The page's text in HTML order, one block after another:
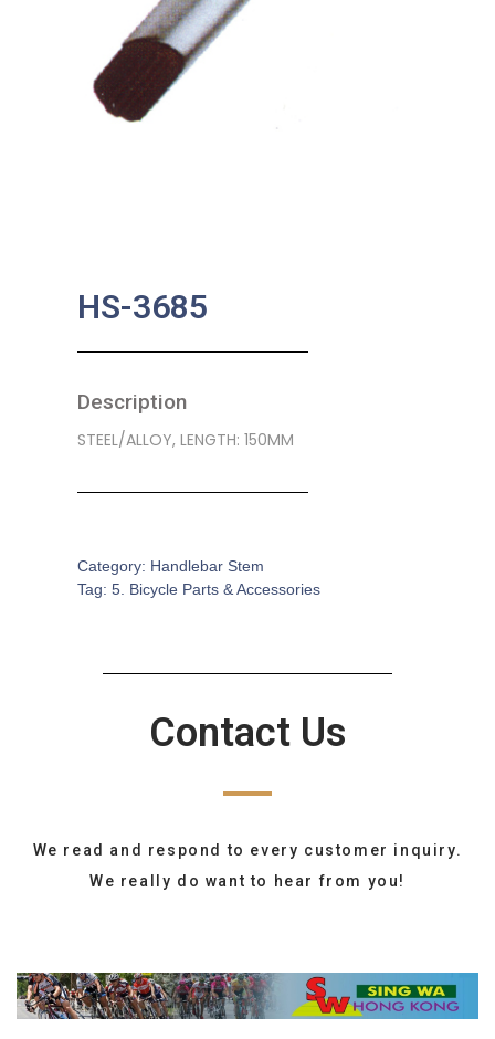
HS-3685
Description
STEEL/ALLOY, LENGTH: 150MM
Category: Handlebar Stem
Tag: 5. Bicycle Parts & Accessories
Contact Us
We read and respond to every customer inquiry.
We really do want to hear from you!